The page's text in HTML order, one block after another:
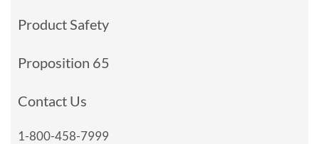
Product Safety
Proposition 65
Contact Us
1-800-458-7999